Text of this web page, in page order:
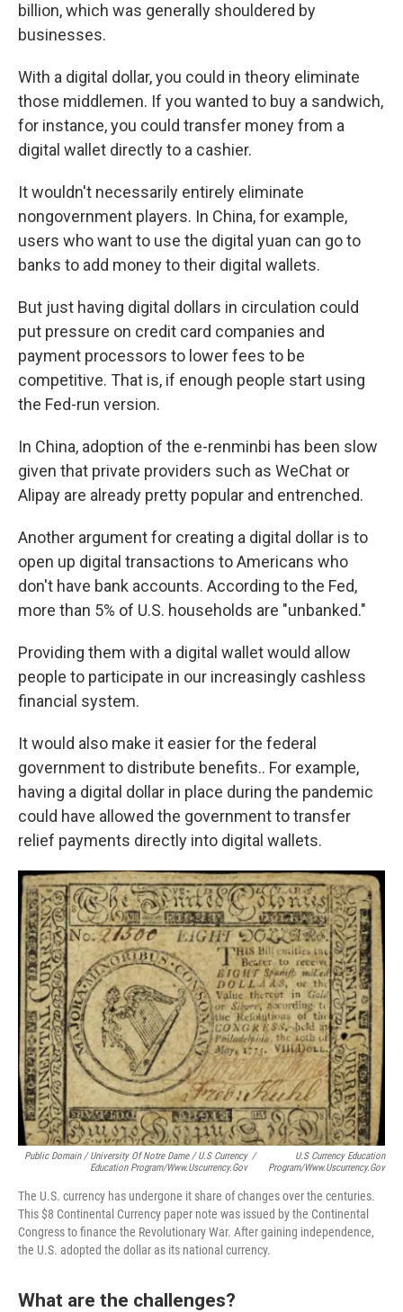
billion, which was generally shouldered by
businesses.
With a digital dollar, you could in theory eliminate
those middlemen. If you wanted to buy a sandwich,
for instance, you could transfer money from a
digital wallet directly to a cashier.
It wouldn't necessarily entirely eliminate
nongovernment players. In China, for example,
users who want to use the digital yuan can go to
banks to add money to their digital wallets.
But just having digital dollars in circulation could
put pressure on credit card companies and
payment processors to lower fees to be
competitive. That is, if enough people start using
the Fed-run version.
In China, adoption of the e-renminbi has been slow
given that private providers such as WeChat or
Alipay are already pretty popular and entrenched.
Another argument for creating a digital dollar is to
open up digital transactions to Americans who
don't have bank accounts. According to the Fed,
more than 5% of U.S. households are "unbanked."
Providing them with a digital wallet would allow
people to participate in our increasingly cashless
financial system.
It would also make it easier for the federal
government to distribute benefits.. For example,
having a digital dollar in place during the pandemic
could have allowed the government to transfer
relief payments directly into digital wallets.
Public Domain / University Of Notre Dame / U.S Currency
Education Program/www.uscurrency.gov
/
U.S Currency Education
Program/www.uscurrency.gov
The U.S. currency has undergone it share of changes over the centuries.
This $8 Continental Currency paper note was issued by the Continental
Congress to finance the Revolutionary War. After gaining independence,
the U.S. adopted the dollar as its national currency.
What are the challenges?